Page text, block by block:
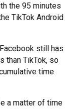
the 95 minutes
TikTok Android
still has
than TikTok, so
time
a matter of time